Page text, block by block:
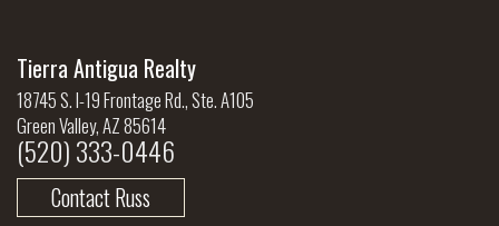
Tierra Antigua Realty
18745 S. I-19 Frontage Rd., Ste. A105
Green Valley, AZ 85614
(520) 333-0446
Contact Russ